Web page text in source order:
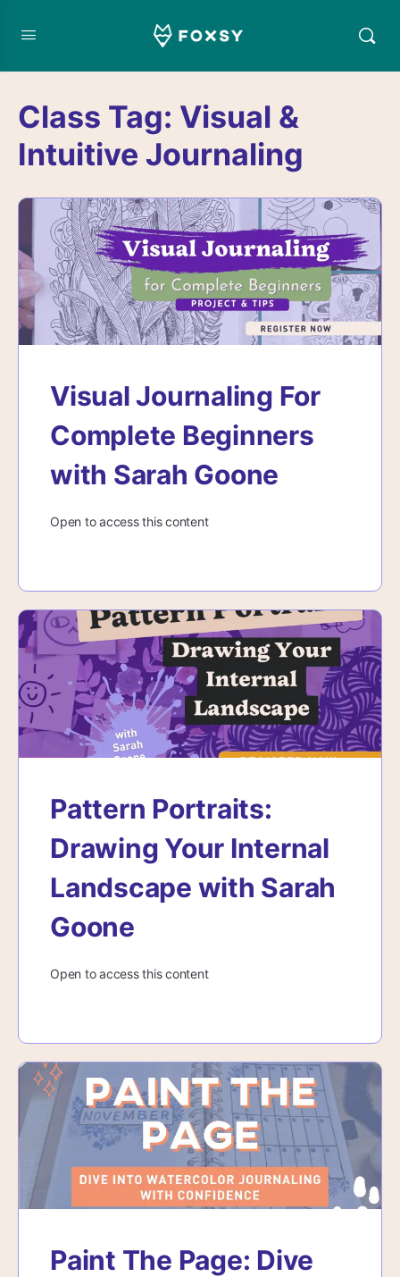
Class Tag: Visual &
Intuitive Journaling
Visual Journaling For
Complete Beginners
with Sarah Goone
Open to access this content
Pattern Portraits:
Drawing Your Internal
Landscape with Sarah
Goone
Open to access this content
Paint The Page: Dive